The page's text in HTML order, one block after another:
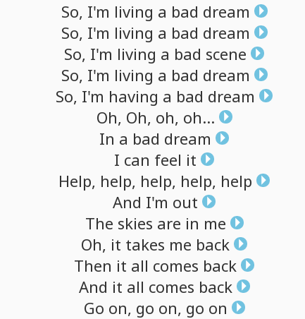
So, I'm living a bad dream
So, I'm living a bad dream
So, I'm living a bad scene
So, I'm living a bad dream
So, I'm having a bad dream
Oh, Oh, oh, oh...
In a bad dream
I can feel it
Help, help, help, help, help
And I'm out
The skies are in me
Oh, it takes me back
Then it all comes back
And it all comes back
Go on, go on, go on